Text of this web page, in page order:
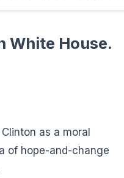
White House.
as a moral
of hope-and-change